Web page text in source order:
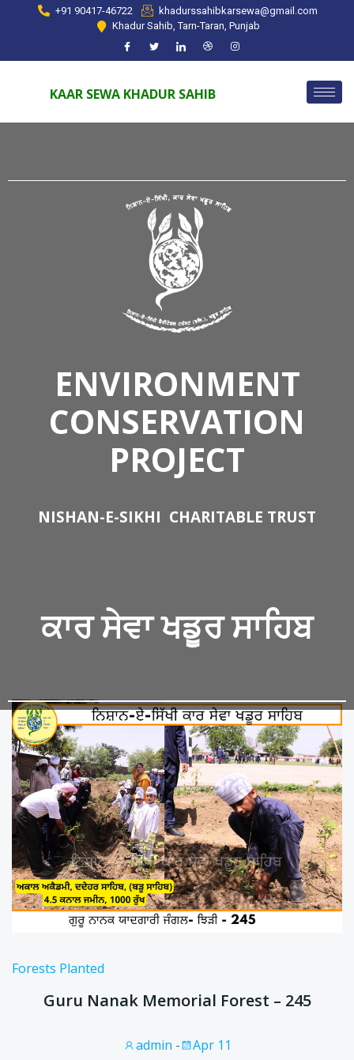
+91 90417-46722
khadurssahibkarsewa@gmail.com
Khadur Sahib, Tarn-Taran, Punjab
KAAR SEWA KHADUR SAHIB
ENVIRONMENT
CONSERVATION
PROJECT
NISHAN-E-SIKHI CHARITABLE TRUST
ਕਾਰ ਸੇਵਾਖਡੂਰ ਸਾਹਿਬ
Forests Planted
Guru Nanak Memorial Forest – 245
admin -
Apr 11